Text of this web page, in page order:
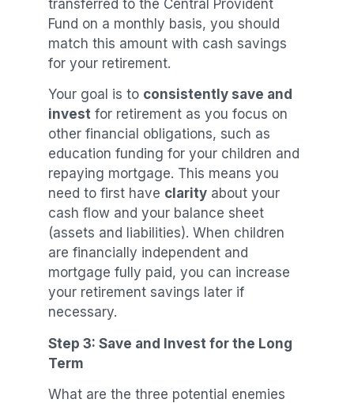
transferred to the Central Provident
Fund on a monthly basis, you should
match this amount with cash savings
for your retirement.
Your goal is to consistently save and
investfor retirement as you focus on
other financial obligations, such as
education funding for your children and
repaying mortgage. This means you
need to first have clarityabout your
cash flow and your balance sheet
(assets and liabilities). When children
are financially independent and
mortgage fully paid, you can increase
your retirement savings later if
necessary.
Step 3: Save and Invest for the Long
Term
What are the three potential enemies